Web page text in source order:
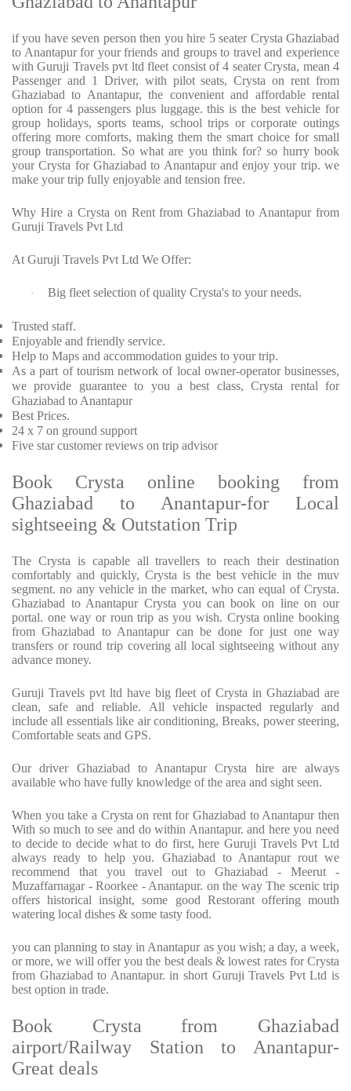
if you have seven person then you hire 5 seater Crysta Ghaziabad
to Anantapur for your friends and groups to travel and experience
with Guruji Travels pvt ltd fleet consist of 4 seater Crysta, mean 4
Passenger and 1 Driver, with pilot seats, Crysta on rent from
Ghaziabad to Anantapur, the convenient and affordable rental
option for 4 passengers plus luggage. this is the best vehicle for
group holidays, sports teams, school trips or corporate outings
offering more comforts, making them the smart choice for small
group transportation. So what are you think for? so hurry book
your Crysta for Ghaziabad to Anantapur and enjoy your trip. we
make your trip fully enjoyable and tension free.
Why Hire a Crysta on Rent from Ghaziabad to Anantapur from
Guruji Travels Pvt Ltd
At Guruji Travels Pvt Ltd We Offer:
· Big fleet selection of quality Crysta's to your needs.
Trusted staff.
Enjoyable and friendly service.
Help to Maps and accommodation guides to your trip.
As a part of tourism network of local owner-operator businesses,
we provide guarantee to you a best class, Crysta rental for
Ghaziabad to Anantapur
Best Prices.
24 x 7 on ground support
Five star customer reviews on trip advisor
Book Crysta online booking from
Ghaziabad to Anantapur-for Local
sightseeing & Outstation Trip
The Crysta is capable all travellers to reach their destination
comfortably and quickly, Crysta is the best vehicle in the muv
segment. no any vehicle in the market, who can equal of Crysta.
Ghaziabad to Anantapur Crysta you can book on line on our
portal. one way or roun trip as you wish. Crysta online booking
from Ghaziabad to Anantapur can be done for just one way
transfers or round trip covering all local sightseeing without any
advance money.
Guruji Travels pvt ltd have big fleet of Crysta in Ghaziabad are
clean, safe and reliable. All vehicle inspacted regularly and
include all essentials like air conditioning, Breaks, power steering,
Comfortable seats and GPS.
Our driver Ghaziabad to Anantapur Crysta hire are always
available who have fully knowledge of the area and sight seen.
When you take a Crysta on rent for Ghaziabad to Anantapur then
With so much to see and do within Anantapur. and here you need
to decide to decide what to do first, here Guruji Travels Pvt Ltd
always ready to help you. Ghaziabad to Anantapur rout we
recommend that you travel out to Ghaziabad - Meerut -
Muzaffarnagar - Roorkee - Anantapur. on the way The scenic trip
offers historical insight, some good Restorant offering mouth
watering local dishes & some tasty food.
you can planning to stay in Anantapur as you wish; a day, a week,
or more, we will offer you the best deals & lowest rates for Crysta
from Ghaziabad to Anantapur. in short Guruji Travels Pvt Ltd is
best option in trade.
Book Crysta from Ghaziabad
airport/Railway Station to Anantapur-
Great deals